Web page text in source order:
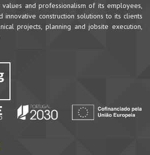
and professionalism of its employees,
innovative construction solutions to its clients
projects, planning and jobsite execution,